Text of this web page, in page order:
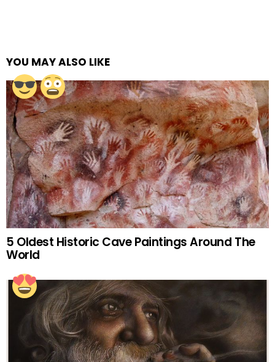
YOU MAY ALSO LIKE
5 Oldest Historic Cave Paintings Around The
World